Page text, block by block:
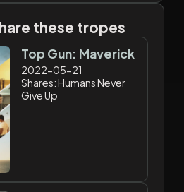
these tropes
Top Gun: Maverick
2022-05-21
Shares: Humans Never
Give Up